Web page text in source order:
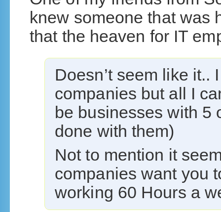
knew someone that was
that the heaven for IT
Doesn’t seem like it..
companies but all I
be businesses with 5
done with them)
Not to mention it
companies want you
working 60 Hours a